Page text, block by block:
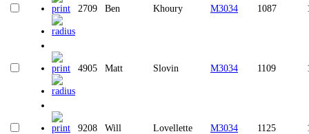
2709 Ben Khoury M3034 1087
4905 Matt Slovin M3034 1109
9208 Will Lovellette M3034 1125